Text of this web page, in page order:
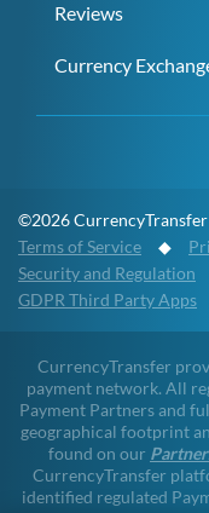
Reviews
Currency
©2026
Terms of Service ◆
Security and Regulation
GDPR Third Party Apps
CurrencyTransfer
payment network. All
Payment Partners and
geographical footprint
found on our
CurrencyTransfer
identified regulated